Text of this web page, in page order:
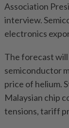
Association
interview.
electronics
The forecast
semiconductor
price of helium.
Malaysian chip
tensions, tariff